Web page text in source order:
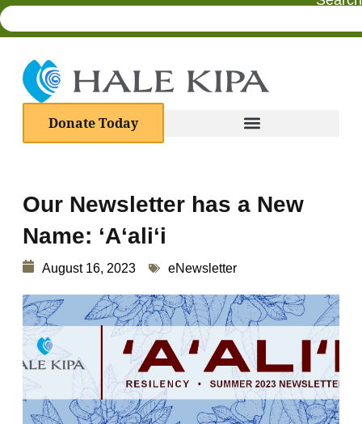
Donate Today
Our Newsletter has a New
Name: ʻAʻaliʻi
August 16, 2023 eNewsletter